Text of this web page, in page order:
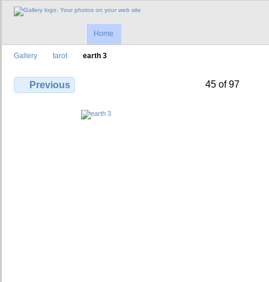
Home
Gallery tarot earth 3
Previous 45 of 97